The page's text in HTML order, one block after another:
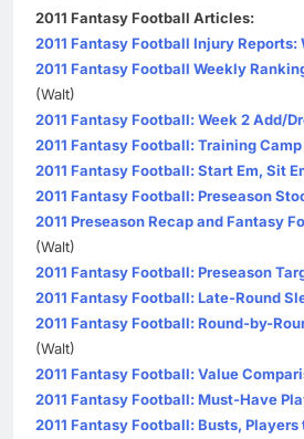
2011 Fantasy Football Articles:
2011 Fantasy Football Injury Reports:
2011 Fantasy Football Weekly
(Walt)
2011 Fantasy Football: Week 2 Add/
2011 Fantasy Football: Training
2011 Fantasy Football: Start Em, Sit
2011 Fantasy Football: Preseason
2011 Preseason Recap and Fantasy
(Walt)
2011 Fantasy Football: Preseason
2011 Fantasy Football: Late-Round
2011 Fantasy Football: Round-by-
(Walt)
2011 Fantasy Football: Value
2011 Fantasy Football: Must-Have
2011 Fantasy Football: Busts, Players